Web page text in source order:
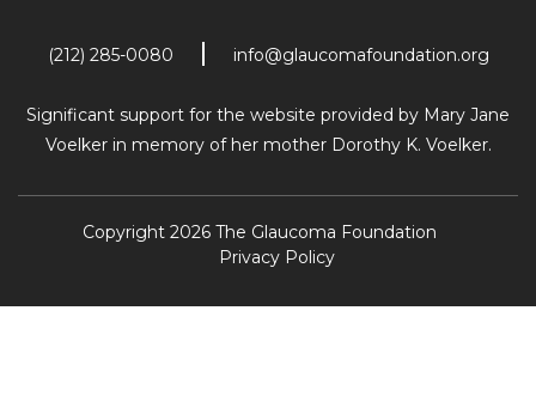
(212) 285-0080 info@glaucomafoundation.org
Significant support for the website provided by Mary Jane
Voelker in memory of her mother Dorothy K. Voelker.
Copyright 2026 The Glaucoma Foundation
Privacy Policy